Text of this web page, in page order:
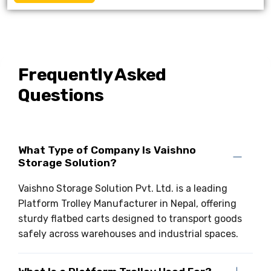
Frequently Asked
Questions
What Type of Company Is Vaishno
Storage Solution?
Vaishno Storage Solution Pvt. Ltd. is a leading
Platform Trolley Manufacturer in Nepal, offering
sturdy flatbed carts designed to transport goods
safely across warehouses and industrial spaces.